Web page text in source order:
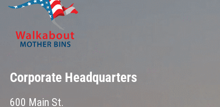
Corporate Headquarters
600 Main St.